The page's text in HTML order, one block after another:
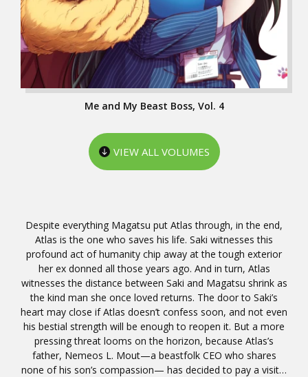
Despite everything Magatsu put Atlas through, in the end,
Atlas is the one who saves his life. Saki witnesses this
profound act of humanity chip away at the tough exterior
her ex donned all those years ago. And in turn, Atlas
witnesses the distance between Saki and Magatsu shrink as
the kind man she once loved returns. The door to Saki’s
heart may close if Atlas doesn’t confess soon, and not even
his bestial strength will be enough to reopen it. But a more
pressing threat looms on the horizon, because Atlas’s
father, Nemeos L. Mout—a beastfolk CEO who shares
none of his son’s compassion— has decided to pay a visit…
Me and My Beast Boss, Vol. 4
VIEW ALL VOLUMES